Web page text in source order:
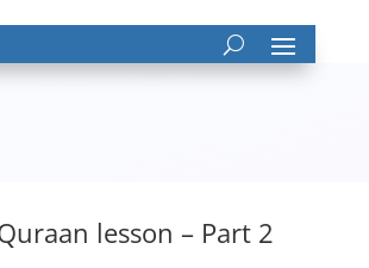
lesson – Part 2